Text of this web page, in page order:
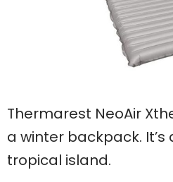
Thermarest NeoAir
a winter backpack. It’s
tropical island.